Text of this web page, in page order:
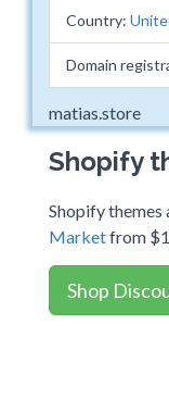
Country:
Domain
matias.store
Shopify
Shopify themes
Marketfrom
Shop